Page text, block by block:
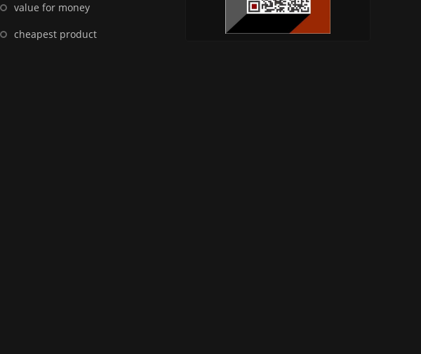
value for money
cheapest product